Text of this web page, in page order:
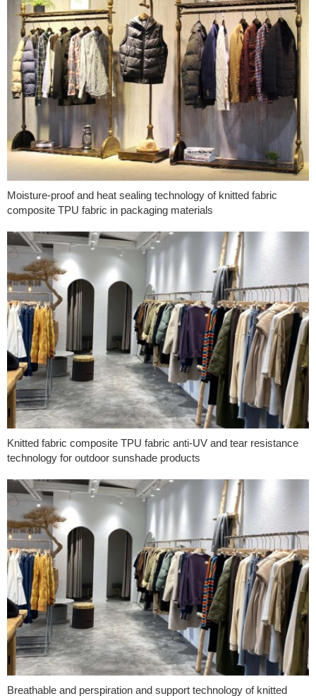
Moisture-proof and heat sealing technology of knitted fabric
composite TPU fabric in packaging materials
Knitted fabric composite TPU fabric anti-UV and tear resistance
technology for outdoor sunshade products
Breathable and perspiration and support technology of knitted